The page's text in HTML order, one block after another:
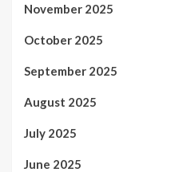
November 2025
October 2025
September 2025
August 2025
July 2025
June 2025